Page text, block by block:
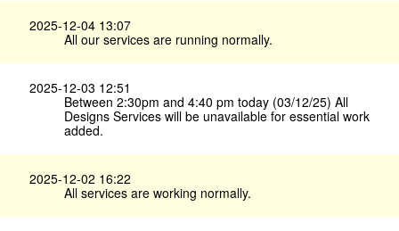
2025-12-04 13:07
All our services are running normally.
2025-12-03 12:51
Between 2:30pm and 4:40 pm today (03/12/25) All
Designs Services will be unavailable for essential work
added.
2025-12-02 16:22
All services are working normally.